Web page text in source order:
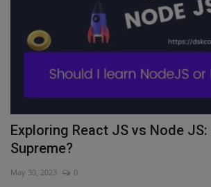
Exploring React JS vs Node
Supreme?
May 30, 2023 0